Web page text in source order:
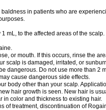
in patients who are
mL, to the affected areas of the
or mouth. If this occurs, rinse the
scalp is damaged, irritated, or
dangerous. Do not use more than 2
cause dangerous side effects.
body other than your scalp.
hair growth is seen. New hair is
in color and thickness to existing hair.
of treatment, discontinuation of